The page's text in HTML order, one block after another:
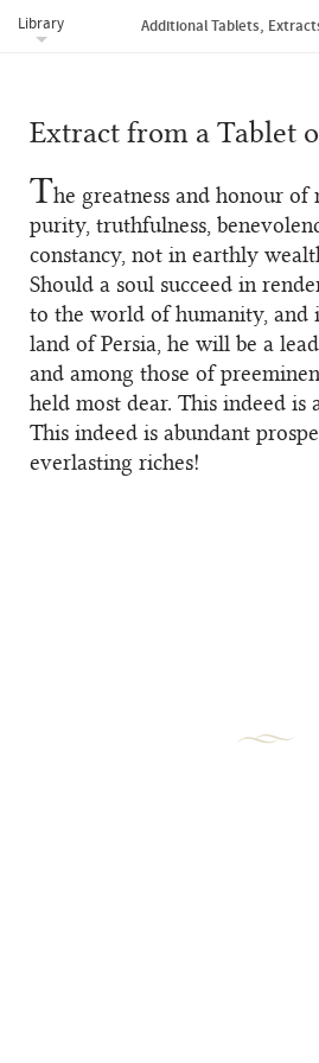
Library Additional Tablets,
Extract from a Tablet
The greatness and honour of
purity, truthfulness,
constancy, not in earthly
Should a soul succeed in
to the world of humanity, and
land of Persia, he will be a
and among those of
held most dear. This indeed is
This indeed is abundant
everlasting riches!